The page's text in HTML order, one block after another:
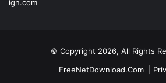
ign.com
© Copyright 2026, All Rights
FreeNetDownload.Com